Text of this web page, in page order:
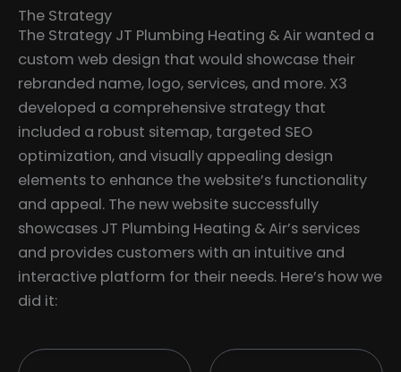
The Strategy
The Strategy JT Plumbing Heating & Air wanted a
custom web design that would showcase their
rebranded name, logo, services, and more. X3
developed a comprehensive strategy that
included a robust sitemap, targeted SEO
optimization, and visually appealing design
elements to enhance the website’s functionality
and appeal. The new website successfully
showcases JT Plumbing Heating & Air’s services
and provides customers with an intuitive and
interactive platform for their needs. Here’s how we
did it: